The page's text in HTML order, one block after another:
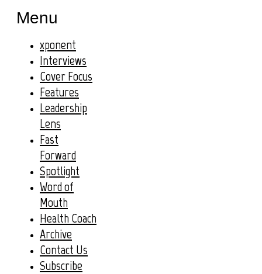
Menu
xponent
Interviews
Cover Focus
Features
Leadership
Lens
Fast
Forward
Spotlight
Word of
Mouth
Health Coach
Archive
Contact Us
Subscribe